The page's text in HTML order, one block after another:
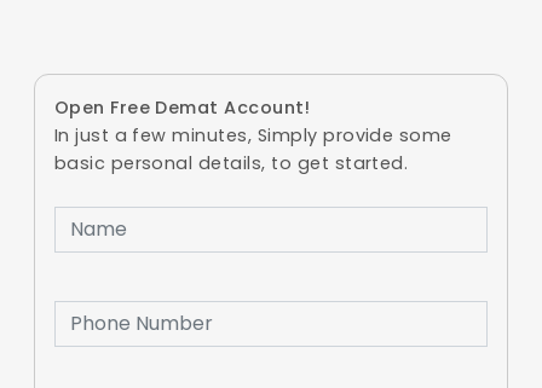
Open Free Demat Account!
In just a few minutes, Simply provide some
basic personal details, to get started.